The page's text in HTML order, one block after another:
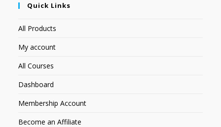
Quick Links
All Products
My account
All Courses
Dashboard
Membership Account
Become an Affiliate